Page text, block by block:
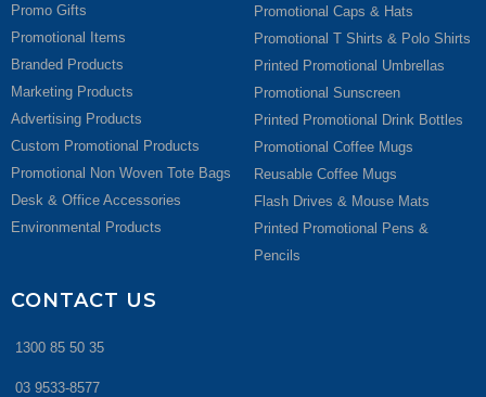
Promo Gifts
Promotional Items
Branded Products
Marketing Products
Advertising Products
Custom Promotional Products
Promotional Non Woven Tote Bags
Desk & Office Accessories
Environmental Products
Promotional Caps & Hats
Promotional T Shirts & Polo Shirts
Printed Promotional Umbrellas
Promotional Sunscreen
Printed Promotional Drink Bottles
Promotional Coffee Mugs
Reusable Coffee Mugs
Flash Drives & Mouse Mats
Printed Promotional Pens &
Pencils
CONTACT US
1300 85 50 35
03 9533-8577